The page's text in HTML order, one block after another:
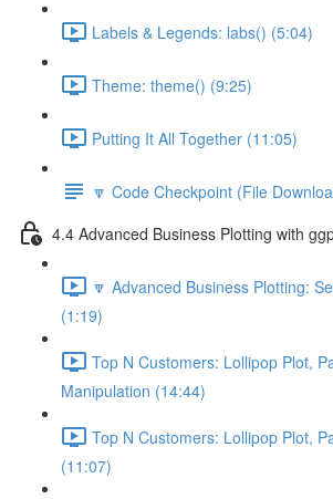
Labels & Legends: labs() (5:04)
Theme: theme() (9:25)
Putting It All Together (11:05)
🔽 Code Checkpoint (File
4.4 Advanced Business Plotting with
🔽 Advanced Business Plotting:
(1:19)
Top N Customers: Lollipop Plot,
Manipulation (14:44)
Top N Customers: Lollipop Plot,
(11:07)